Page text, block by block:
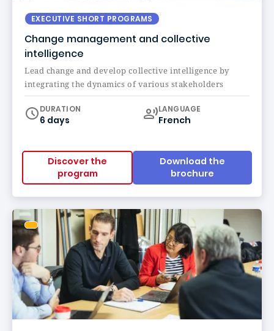
EXECUTIVE SHORT PROGRAMS
Change management and collective
intelligence
Lead change and develop collective intelligence by
integrating the dynamics of various stakeholders
DURATION
6 days
Curriculum
LANGUAGE
French
Discover the
program
Download the
brochure